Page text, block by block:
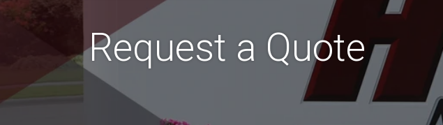
Request a Quote